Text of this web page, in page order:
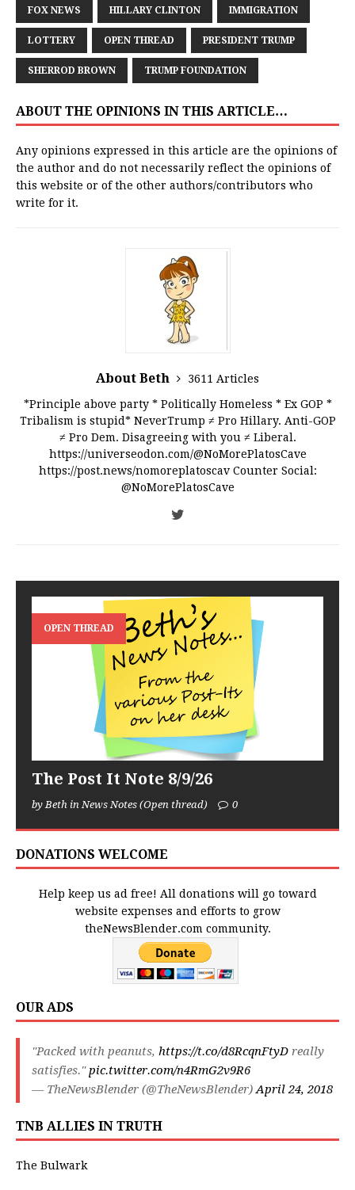
FOX NEWS HILLARY CLINTON IMMIGRATION
LOTTERY OPEN THREAD PRESIDENT TRUMP
SHERROD BROWN TRUMP FOUNDATION
ABOUT THE OPINIONS IN THIS ARTICLE…
Any opinions expressed in this article are the opinions of
the author and do not necessarily reflect the opinions of
this website or of the other authors/contributors who
write for it.
About Beth
3611 Articles
*Principle above party * Politically Homeless * Ex GOP *
Tribalism is stupid* NeverTrump ≠ Pro Hillary. Anti-GOP
≠ Pro Dem. Disagreeing with you ≠ Liberal.
https://universeodon.com/@NoMorePlatosCave
https://post.news/nomoreplatoscav Counter Social:
@NoMorePlatosCave
OPEN THREAD
The Post It Note 8/9/26
by Beth in News Notes (Open thread) 0
DONATIONS WELCOME
Help keep us ad free! All donations will go toward
website expenses and efforts to grow
theNewsBlender.com community.
OUR ADS
"Packed with peanuts, https://t.co/d8RcqnFtyD really
satisfies."pic.twitter.com/n4RmG2v9R6
— TheNewsBlender (@TheNewsBlender)April 24, 2018
TNB ALLIES IN TRUTH
The Bulwark